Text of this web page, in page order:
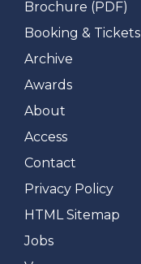
Brochure (PDF)
Booking & Tickets
Archive
Awards
About
Access
Contact
Privacy Policy
HTML Sitemap
Jobs